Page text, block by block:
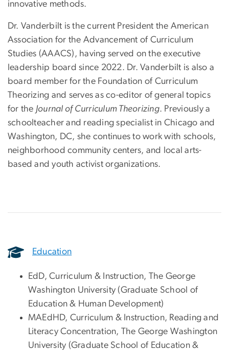
innovative methods.
Dr. Vanderbilt is the current President the American
Association for the Advancement of Curriculum
Studies (AAACS), having served on the executive
leadership board since 2022. Dr. Vanderbilt is also a
board member for the Foundation of Curriculum
Theorizing and serves as co-editor of general topics
for the Journal of Curriculum Theorizing. Previously a
schoolteacher and reading specialist in Chicago and
Washington, DC, she continues to work with schools,
neighborhood community centers, and local arts-
based and youth activist organizations.
Education
EdD, Curriculum & Instruction, The George
Washington University (Graduate School of
Education & Human Development)
MAEdHD, Curriculum & Instruction, Reading and
Literacy Concentration, The George Washington
University (Graduate School of Education &